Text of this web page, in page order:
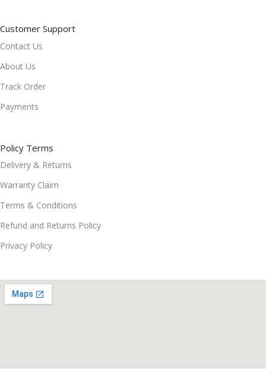
Customer Support
Contact Us
About Us
Track Order
Payments
Policy Terms
Delivery & Returns
Warranty Claim
Terms & Conditions
Refund and Returns Policy
Privacy Policy